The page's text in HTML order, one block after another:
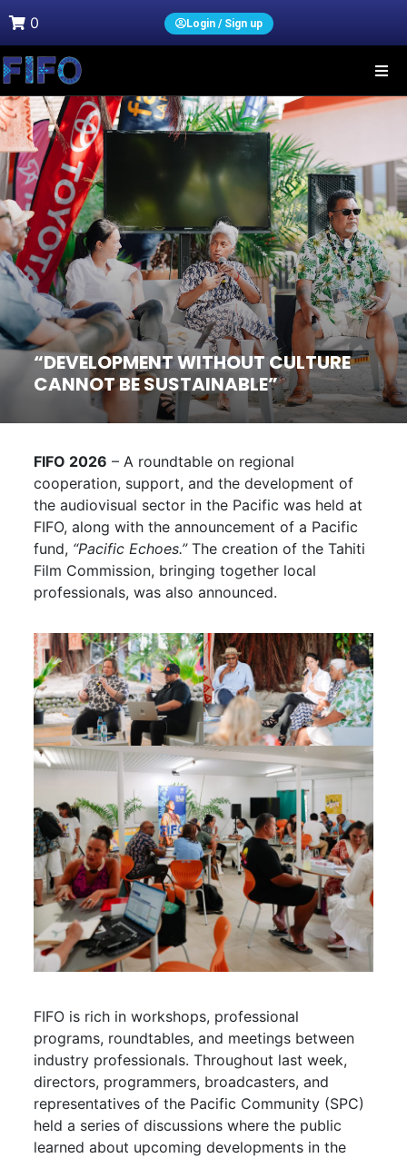
0 Login / Sign up
“DEVELOPMENT WITHOUT CULTURE
CANNOT BE SUSTAINABLE”
FIFO 2026 – A roundtable on regional
cooperation, support, and the development of
the audiovisual sector in the Pacific was held at
FIFO, along with the announcement of a Pacific
fund, “Pacific Echoes.”The creation of the Tahiti
Film Commission, bringing together local
professionals, was also announced.
FIFO is rich in workshops, professional
programs, roundtables, and meetings between
industry professionals. Throughout last week,
directors, programmers, broadcasters, and
representatives of the Pacific Community (SPC)
held a series of discussions where the public
learned about upcoming developments in the